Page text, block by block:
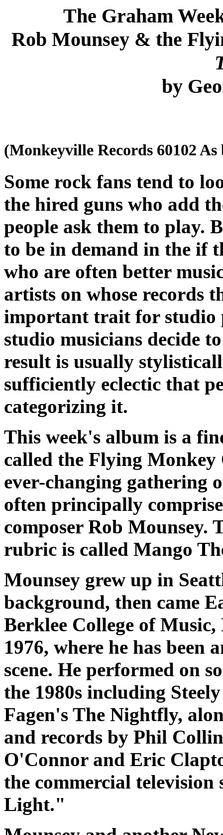
The Graham
Rob Mounsey & the
by
(Monkeyville Records 60102
Some rock fans tend to
the hired guns who add
people ask them to play.
to be in demand in the if
who are often better
artists on whose records
important trait for studio
studio musicians decide
result is usually
sufficiently eclectic that
categorizing it.
This week's album is a
called the Flying
ever-changing gathering
often principally
composer Rob
rubric is called Mango
Mounsey grew up in
background, then came
Berklee College of
1976, where he has been
scene. He performed on
the 1980s including
Fagen's The Nightfly,
and records by Phil
O'Connor and Eric
the commercial
Light."